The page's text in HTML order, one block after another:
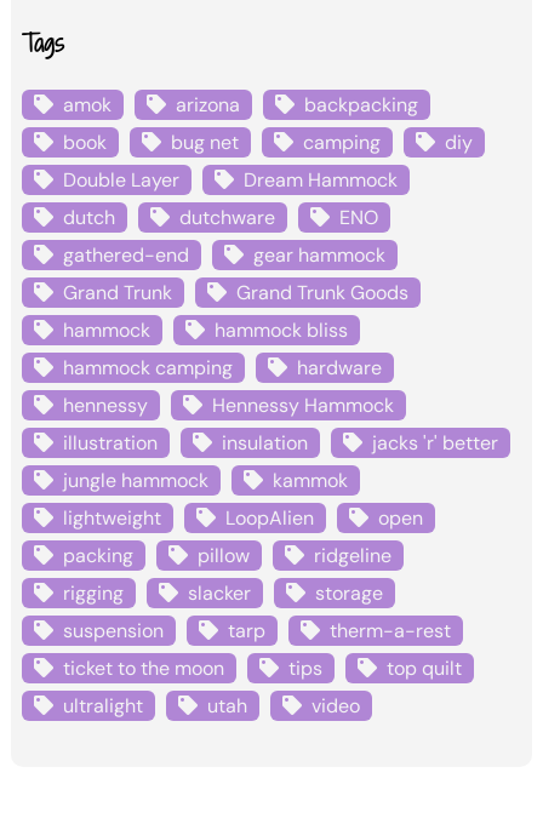
Tags
amok arizona
backpacking
book
bug net camping
diy
Double Layer
Dream Hammock
dutch
dutchware
ENO
gathered-end
gear hammock
Grand Trunk
Grand Trunk Goods
hammock
hammock bliss
hammock camping
hardware
hennessy
Hennessy Hammock
illustration
insulation
jacks 'r' better
jungle hammock
kammok
lightweight
LoopAlien
open
packing
pillow
ridgeline
rigging
slacker
storage
suspension
tarp
therm-a-rest
ticket to the moon
tips
top quilt
ultralight
utah video